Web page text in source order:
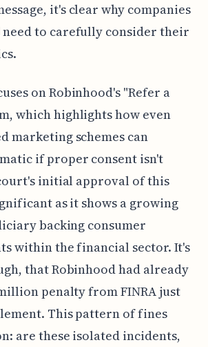
it's clear why companies
to carefully consider their
on Robinhood's "Refer a
which highlights how even
marketing schemes can
if proper consent isn't
initial approval of this
as it shows a growing
backing consumer
within the financial sector. It's
that Robinhood had already
penalty from FINRA just
This pattern of fines
are these isolated incidents,